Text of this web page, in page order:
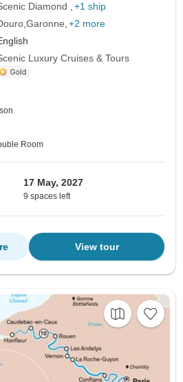
Diamond
+1 ship
Garonne +2 more
Luxury Cruises & Tours
Room
17 May, 2027
9 spaces left
View tour